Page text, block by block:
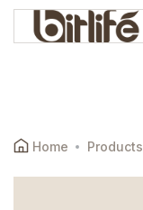
Home Products